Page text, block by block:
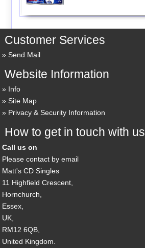
Customer Services
Send Mail
Website Information
Info
Site Map
Privacy & Security Information
How to get in touch with us
Call us on
Please contact by email
Matt's CD Singles
11 Highfield Crescent,
Hornchurch,
Essex,
UK,
RM12 6QB,
United Kingdom.